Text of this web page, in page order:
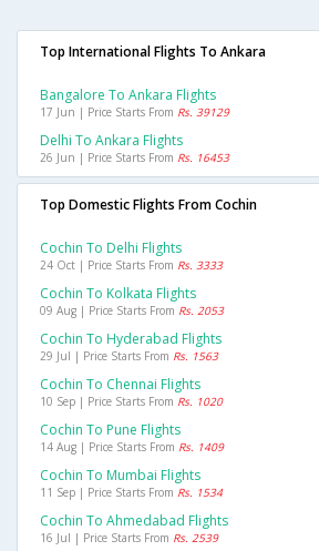
Top International Flights To Ankara
Bangalore To Ankara Flights
17 Jun | Price Starts From Rs. 39129
Delhi To Ankara Flights
26 Jun | Price Starts From Rs. 16453
Top Domestic Flights From Cochin
Cochin To Delhi Flights
24 Oct | Price Starts From Rs. 3333
Cochin To Kolkata Flights
09 Aug | Price Starts From Rs. 2053
Cochin To Hyderabad Flights
29 Jul | Price Starts From Rs. 1563
Cochin To Chennai Flights
10 Sep | Price Starts From Rs. 1020
Cochin To Pune Flights
14 Aug | Price Starts From Rs. 1409
Cochin To Mumbai Flights
11 Sep | Price Starts From Rs. 1534
Cochin To Ahmedabad Flights
16 Jul | Price Starts From Rs. 2539